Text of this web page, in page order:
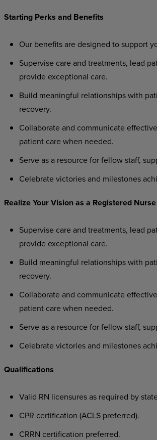
Starting Perks andBenefits
Our benefits are designed to support
Supervise care and treatments, lead
provide exceptional care.
Build meaningful relationships with
recovery.
Collaborate and communicate
patient care when needed.
Serve as a resource for fellow staff,
Celebrate victories and milestones
RealizeYourVision as a Registered Nurse
Supervise care and treatments, lead
provide exceptional care.
Build meaningful relationships with
recovery.
Collaborate and communicate
patient care when needed.
Serve as a resource for fellow staff,
Celebrate victories and milestones
Qualifications
Valid RN licensures as required by
CPR certification (ACLSpreferred).
CRRN certification preferred.